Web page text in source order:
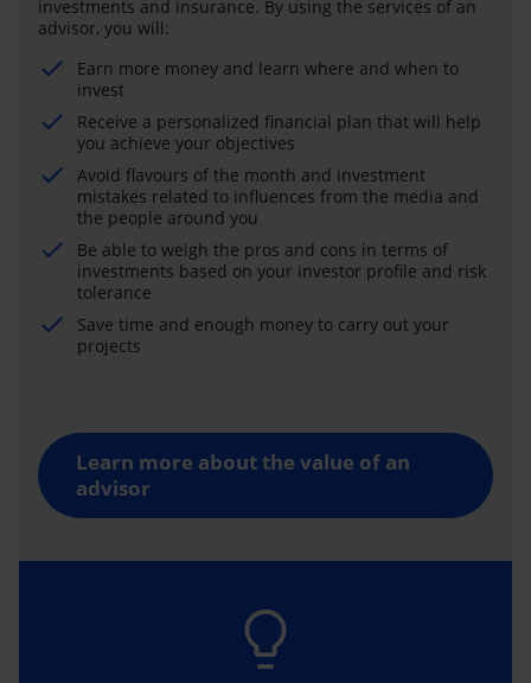
investments and insurance. By using the services of an
advisor, you will:
Earn more money and learn where and when to
invest
Receive a personalized financial plan that will help
you achieve your objectives
Avoid flavours of the month and investment
mistakes related to influences from the media and
the people around you
Be able to weigh the pros and cons in terms of
investments based on your investor profile and risk
tolerance
Save time and enough money to carry out your
projects
Learn more about the value of an
advisor